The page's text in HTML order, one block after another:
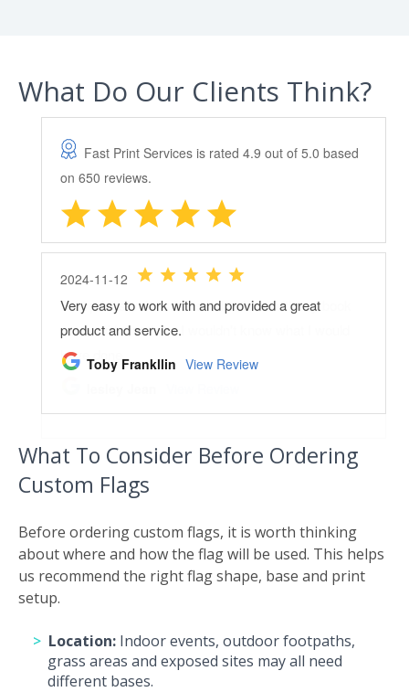
What Do Our Clients Think?
What To Consider Before Ordering
Custom Flags
Before ordering custom flags, it is worth thinking
about where and how the flag will be used. This helps
us recommend the right flag shape, base and print
setup.
Location: Indoor events, outdoor footpaths,
grass areas and exposed sites may all need
different bases.